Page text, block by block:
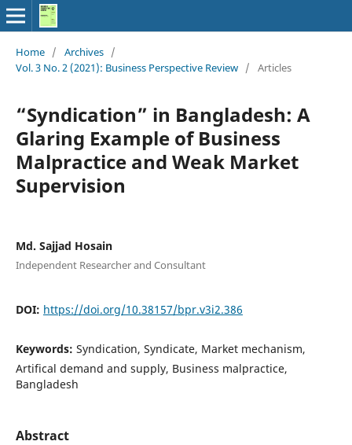
Home / Archives /
Vol. 3 No. 2 (2021): Business Perspective Review / Articles
“Syndication” in Bangladesh: A
Glaring Example of Business
Malpractice and Weak Market
Supervision
Md. Sajjad Hosain
Independent Researcher and Consultant
DOI: https://doi.org/10.38157/bpr.v3i2.386
Keywords: Syndication, Syndicate, Market mechanism,
Artifical demand and supply, Business malpractice,
Bangladesh
Abstract